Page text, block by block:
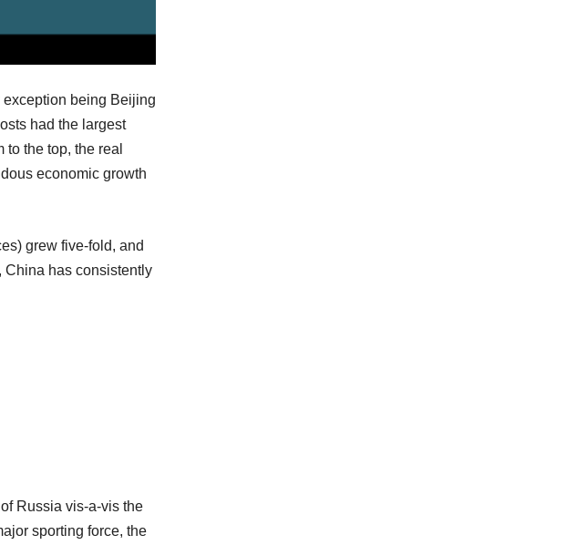
exception being Beijing
had the largest
the top, the real
economic growth
grew five-fold, and
China has consistently
Russia vis-a-vis the
sporting force, the